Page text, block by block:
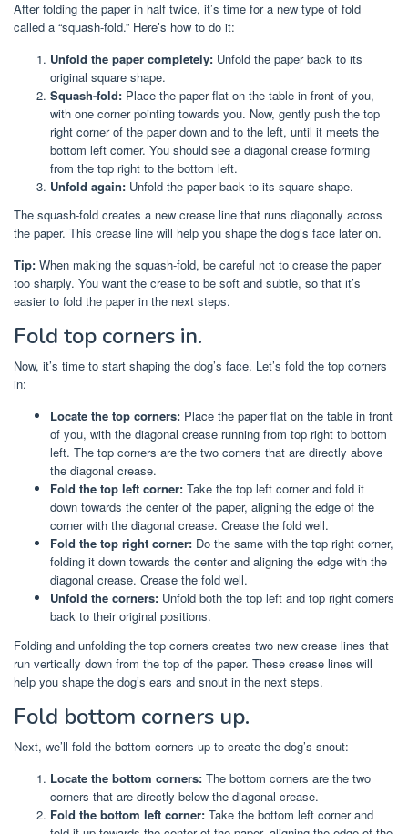
After folding the paper in half twice, it’s time for a new type of fold
called a “squash-fold.” Here’s how to do it:
Unfold the paper completely: Unfold the paper back to its
original square shape.
Squash-fold: Place the paper flat on the table in front of you,
with one corner pointing towards you. Now, gently push the top
right corner of the paper down and to the left, until it meets the
bottom left corner. You should see a diagonal crease forming
from the top right to the bottom left.
Unfold again: Unfold the paper back to its square shape.
The squash-fold creates a new crease line that runs diagonally across
the paper. This crease line will help you shape the dog’s face later on.
Tip: When making the squash-fold, be careful not to crease the paper
too sharply. You want the crease to be soft and subtle, so that it’s
easier to fold the paper in the next steps.
Fold top corners in.
Now, it’s time to start shaping the dog’s face. Let’s fold the top corners
in:
Locate the top corners: Place the paper flat on the table in front
of you, with the diagonal crease running from top right to bottom
left. The top corners are the two corners that are directly above
the diagonal crease.
Fold the top left corner: Take the top left corner and fold it
down towards the center of the paper, aligning the edge of the
corner with the diagonal crease. Crease the fold well.
Fold the top right corner: Do the same with the top right corner,
folding it down towards the center and aligning the edge with the
diagonal crease. Crease the fold well.
Unfold the corners: Unfold both the top left and top right corners
back to their original positions.
Folding and unfolding the top corners creates two new crease lines that
run vertically down from the top of the paper. These crease lines will
help you shape the dog’s ears and snout in the next steps.
Fold bottom corners up.
Next, we’ll fold the bottom corners up to create the dog’s snout:
Locate the bottom corners: The bottom corners are the two
corners that are directly below the diagonal crease.
Fold the bottom left corner: Take the bottom left corner and